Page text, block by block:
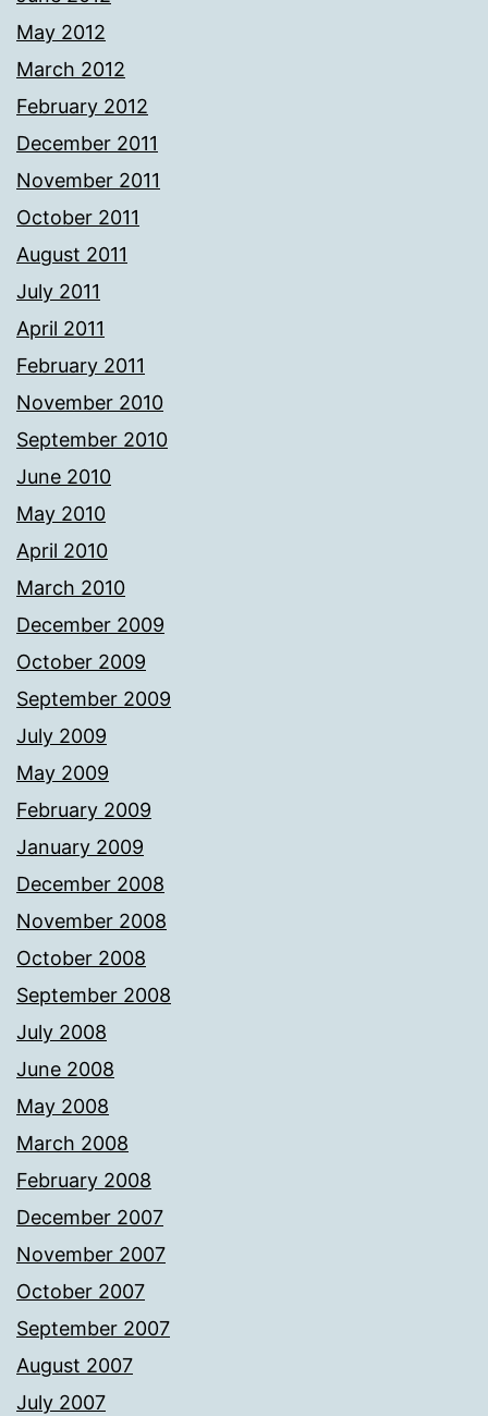
May 2012
March 2012
February 2012
December 2011
November 2011
October 2011
August 2011
July 2011
April 2011
February 2011
November 2010
September 2010
June 2010
May 2010
April 2010
March 2010
December 2009
October 2009
September 2009
July 2009
May 2009
February 2009
January 2009
December 2008
November 2008
October 2008
September 2008
July 2008
June 2008
May 2008
March 2008
February 2008
December 2007
November 2007
October 2007
September 2007
August 2007
July 2007